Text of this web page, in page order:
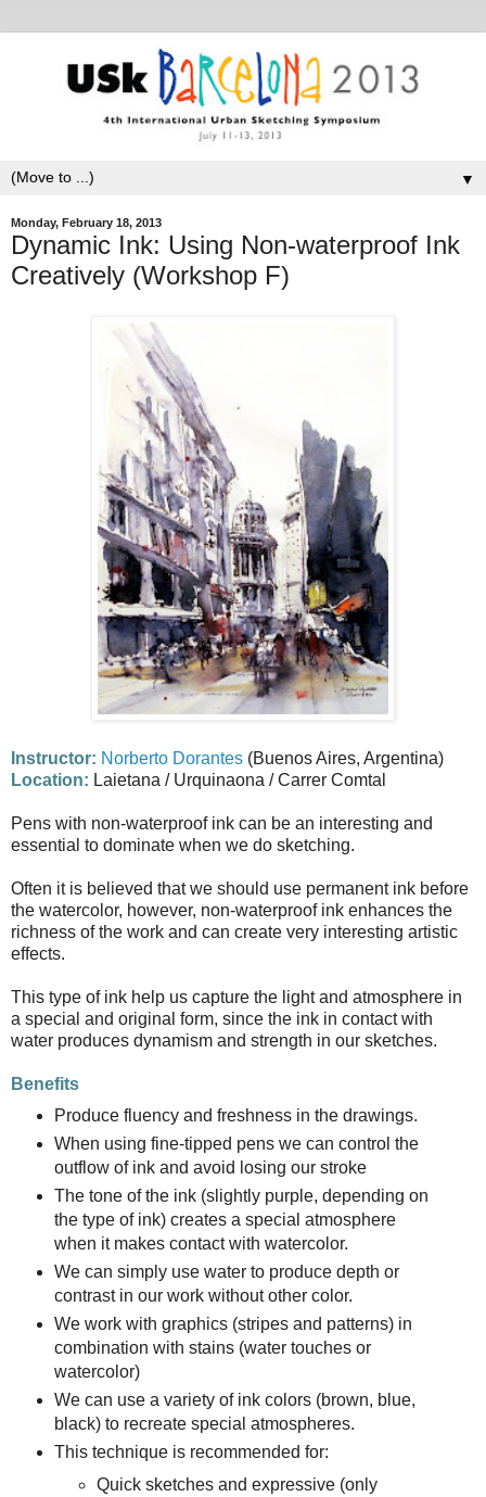
▼
Monday, February 18, 2013
Dynamic Ink: Using Non-waterproof Ink
Creatively (Workshop F)
Instructor: Norberto Dorantes (Buenos Aires, Argentina)
Location: Laietana / Urquinaona / Carrer Comtal
Pens with non-waterproof ink can be an interesting and
essential to dominate when we do sketching.
Often it is believed that we should use permanent ink before
the watercolor, however, non-waterproof ink enhances the
richness of the work and can create very interesting artistic
effects.
This type of ink help us capture the light and atmosphere in
a special and original form, since the ink in contact with
water produces dynamism and strength in our sketches.
Benefits
Produce fluency and freshness in the drawings.
When using fine-tipped pens we can control the
outflow of ink and avoid losing our stroke
The tone of the ink (slightly purple, depending on
the type of ink) creates a special atmosphere
when it makes contact with watercolor.
We can simply use water to produce depth or
contrast in our work without other color.
We work with graphics (stripes and patterns) in
combination with stains (water touches or
watercolor)
We can use a variety of ink colors (brown, blue,
black) to recreate special atmospheres.
This technique is recommended for:
Quick sketches and expressive (only